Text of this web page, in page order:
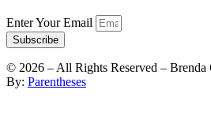
Enter Your Email
Subscribe
© 2026 – All Rights Reserved – Brenda
By: Parentheses